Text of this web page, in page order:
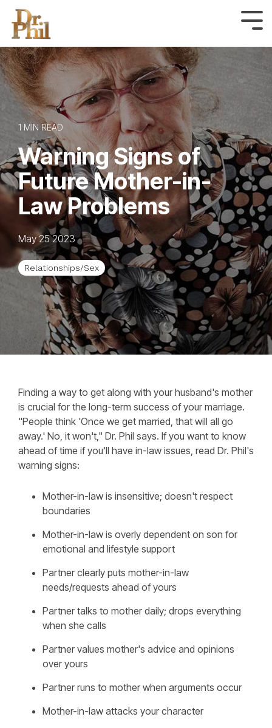
Skip
the
main
content.
1 MIN READ
Warning Signs of
Future Mother-in-
Law Problems
May 25 2023
Relationships/Sex
Finding a way to get along with your husband's mother
is crucial for the long-term success of your marriage.
"People think 'Once we get married, that will all go
away.' No, it won't," Dr. Phil says. If you want to know
ahead of time if you'll have in-law issues, read Dr. Phil's
warning signs:
Mother-in-law is insensitive; doesn't respect
boundaries
Mother-in-law is overly dependent on son for
emotional and lifestyle support
Partner clearly puts mother-in-law
needs/requests ahead of yours
Partner talks to mother daily; drops everything
when she calls
Partner values mother's advice and opinions
over yours
Partner runs to mother when arguments occur
Mother-in-law attacks your character